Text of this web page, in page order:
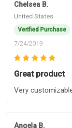
Chelsea B.
United States
Verified Purchase
7/24/2019
Great product
Very
Angela B.